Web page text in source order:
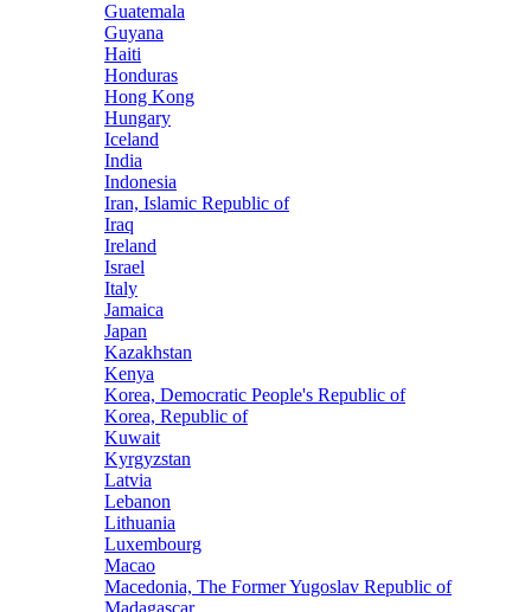
Guatemala
Guyana
Haiti
Honduras
Hong Kong
Hungary
Iceland
India
Indonesia
Iran, Islamic Republic of
Iraq
Ireland
Israel
Italy
Jamaica
Japan
Kazakhstan
Kenya
Korea, Democratic People's Republic of
Korea, Republic of
Kuwait
Kyrgyzstan
Latvia
Lebanon
Lithuania
Luxembourg
Macao
Macedonia, The Former Yugoslav Republic of